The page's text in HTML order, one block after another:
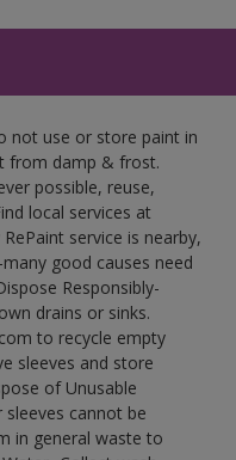
not use or store paint in
from damp & frost.
possible, reuse,
local services at
service is nearby,
good causes need
Responsibly-
drains or sinks.
to recycle empty
sleeves and store
of Unusable
sleeves cannot be
in general waste to